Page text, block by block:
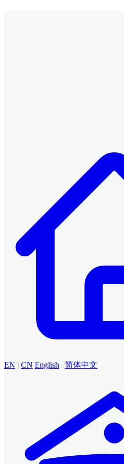
EN | CN English | 简体中文